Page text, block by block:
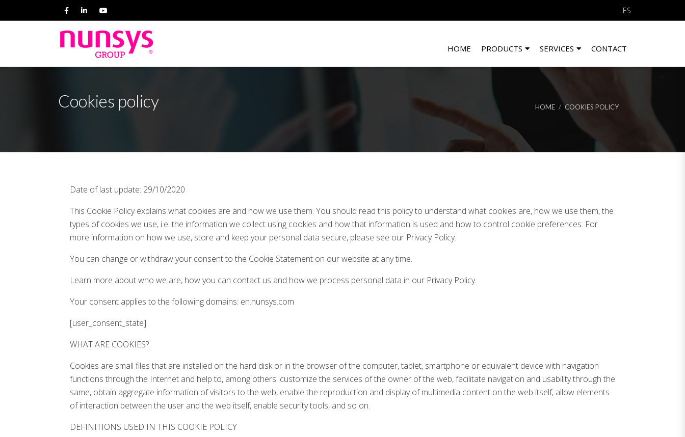
ES
HOME PRODUCTS SERVICES CONTACT
Cookies policy HOME COOKIES POLICY
Date of last update: 29/10/2020
This Cookie Policy explains what cookies are and how we use them. You should read this policy to understand what cookies are, how we use them, the
types of cookies we use, i.e. the information we collect using cookies and how that information is used and how to control cookie preferences. For
more information on how we use, store and keep your personal data secure, please see our Privacy Policy.
You can change or withdraw your consent to the Cookie Statement on our website at any time.
Learn more about who we are, how you can contact us and how we process personal data in our Privacy Policy.
Your consent applies to the following domains: en.nunsys.com
[user_consent_state]
WHAT ARE COOKIES?
Cookies are small files that are installed on the hard disk or in the browser of the computer, tablet, smartphone or equivalent device with navigation
functions through the Internet and help to, among others: customize the services of the owner of the web, facilitate navigation and usability through the
same, obtain aggregate information of visitors to the web, enable the reproduction and display of multimedia content on the web itself, allow elements
of interaction between the user and the web itself, enable security tools, and so on.
DEFINITIONS USED IN THIS COOKIE POLICY